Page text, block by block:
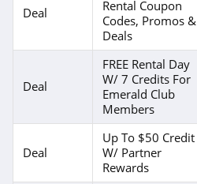
Deal
Rental Coupon
Codes, Promos &
Deals
Deal
FREE Rental Day
W/ 7 Credits For
Emerald Club
Members
Deal
Up To $50 Credit
W/ Partner
Rewards